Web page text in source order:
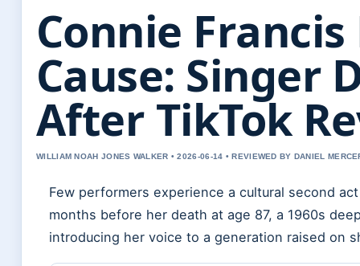
Connie
Cause: Singer
After TikTok
WILLIAM NOAH JONES WALKER • 2026-06-14 • REVIEWED BY DANIEL
Few performers experience a cultural second
months before her death at age 87, a 1960s
introducing her voice to a generation raised on